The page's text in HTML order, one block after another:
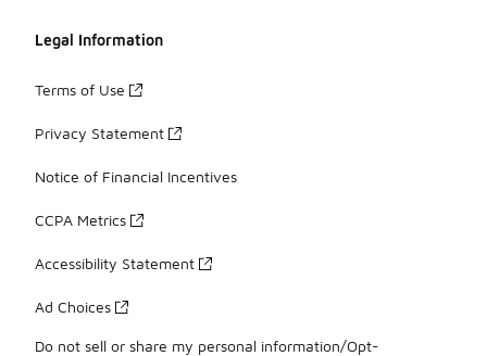
Legal Information
Terms of Use
Privacy Statement
Notice of Financial Incentives
CCPA Metrics
Accessibility Statement
Ad Choices
Do not sell or share my personal information/Opt-